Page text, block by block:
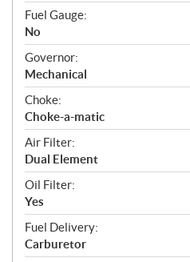
Fuel Gauge:
No
Governor:
Mechanical
Choke:
Choke-a-matic
Air Filter:
Dual Element
Oil Filter:
Yes
Fuel Delivery:
Carburetor